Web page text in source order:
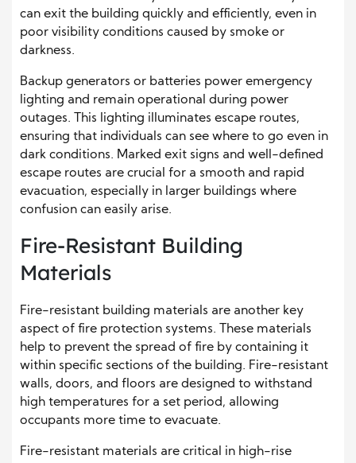
can exit the building quickly and efficiently, even in
poor visibility conditions caused by smoke or
darkness.
Backup generators or batteries power emergency
lighting and remain operational during power
outages. This lighting illuminates escape routes,
ensuring that individuals can see where to go even in
dark conditions. Marked exit signs and well-defined
escape routes are crucial for a smooth and rapid
evacuation, especially in larger buildings where
confusion can easily arise.
Fire-Resistant Building
Materials
Fire-resistant building materials are another key
aspect of fire protection systems. These materials
help to prevent the spread of fire by containing it
within specific sections of the building. Fire-resistant
walls, doors, and floors are designed to withstand
high temperatures for a set period, allowing
occupants more time to evacuate.
Fire-resistant materials are critical in high-rise